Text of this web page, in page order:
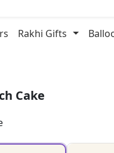
Rakhi Gifts
Cake